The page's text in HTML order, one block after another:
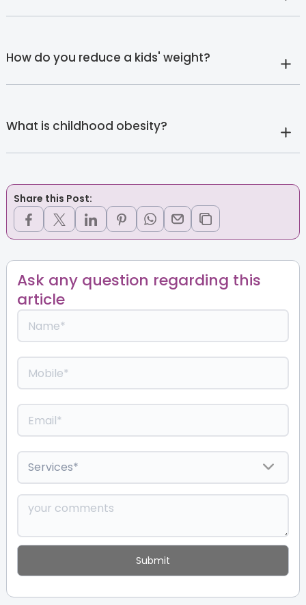
How do you reduce a kids' weight?
What is childhood obesity?
Share this Post:
Ask any question regarding this
article